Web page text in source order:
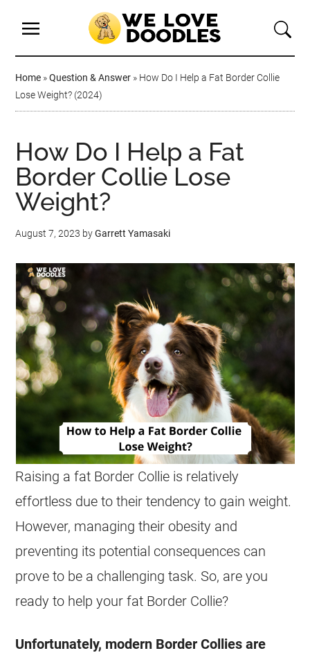
Home »Question & Answer » How Do I Help a Fat Border Collie
Lose Weight? (2024)
How Do I Help a Fat
Border Collie Lose
Weight?
August 7, 2023 byGarrett Yamasaki
Raising a fat Border Collie is relatively
effortless due to their tendency to gain weight.
However, managing their obesity and
preventing its potential consequences can
prove to be a challenging task. So, are you
ready to help your fat Border Collie?
Unfortunately, modern Border Collies are